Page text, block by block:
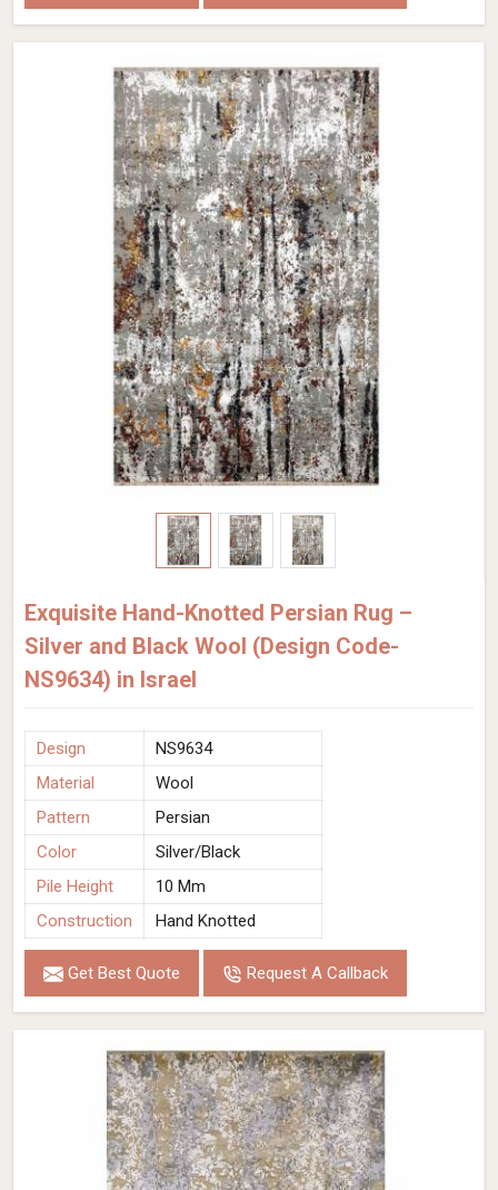
Exquisite Hand-Knotted Persian Rug –
Silver and Black Wool (Design Code-
NS9634) in Israel
Design
NS9634
Material
Wool
Pattern
Persian
Color
Silver/Black
Pile Height
10 Mm
Construction
Hand Knotted
Get Best Quote Request A Callback